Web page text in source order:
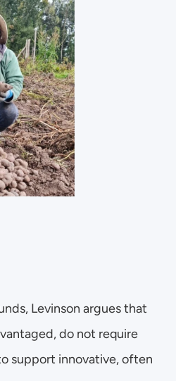
Levinson argues that
do not require
support innovative, often